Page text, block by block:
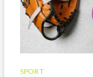
SPORT